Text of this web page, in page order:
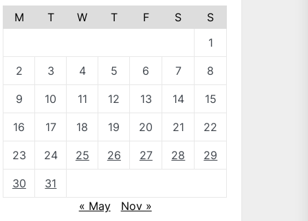
M T W T F S
S
1
2 3 4 5 6 7 8
9 10 11 12 13 14 15
16 17 18 19 20 21 22
23 24 25 26 27 28 29
30
31
« May
Nov »